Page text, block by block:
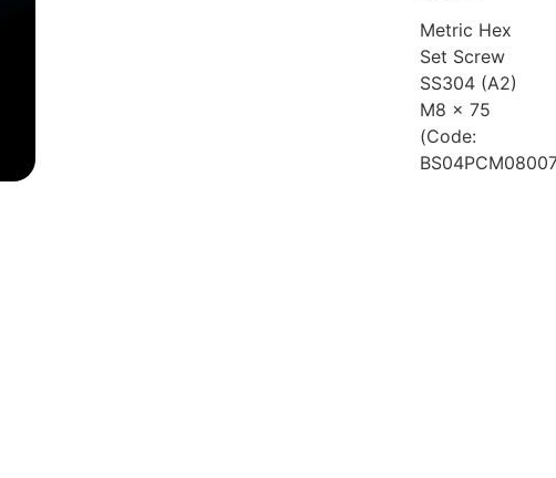
Metric Hex
Set Screw
SS304 (A2)
M8 x 75
(Code: